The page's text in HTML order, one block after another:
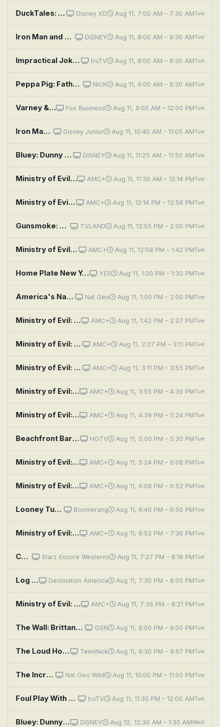
DuckTales: The Golden Lagoon of White Agony Plains! Disney XD Aug 11, 7:00 AM – 7:30 AMTue
Iron Man and His Awesome Friends: Tony and the Rolling Stones; Ironhearts Muddy Adventure DISNEY Aug 11, 8:00 AM – 8:30 AMTue
Impractical Jokers: Anthony Davis truTV Aug 11, 8:00 AM – 8:30 AMTue
Peppa Pig: Father's Day; Grandpa Pig's Metal Detector; Parking Ticket; Funny Music; Grampy Rabbit's Boatyard NICK Aug 11, 9:00 AM – 9:30 AMTue
Varney & Company Fox Business Aug 11, 9:00 AM – 12:00 PMTue
Iron Man and His Awesome Friends: Redwing's First Flight; Absorbing Man Gets Shiny Disney Junior Aug 11, 10:40 AM – 11:05 AMTue
Bluey: Dunny / Duck Cake / Handstand DISNEY Aug 11, 11:25 AM – 11:50 AMTue
Ministry of Evil: The Twisted Cult of Tony Alamo: Episode 1 AMC+ Aug 11, 11:30 AM – 12:14 PMTue
Ministry of Evil: The Twisted Cult of Tony Alamo: Episode 2 AMC+ Aug 11, 12:14 PM – 12:58 PMTue
Gunsmoke: Johnny Cross TVLAND Aug 11, 12:55 PM – 2:00 PMTue
Ministry of Evil: The Twisted Cult of Tony Alamo: Episode 3 AMC+ Aug 11, 12:58 PM – 1:42 PMTue
Home Plate New York: Manny Pacquiao YES Aug 11, 1:00 PM – 1:30 PMTue
America's National Parks: Grand Canyon Nat Geo Aug 11, 1:00 PM – 2:00 PMTue
Ministry of Evil: The Twisted Cult of Tony Alamo: Episode 4 AMC+ Aug 11, 1:42 PM – 2:27 PMTue
Ministry of Evil: The Twisted Cult of Tony Alamo: Episode 1 AMC+ Aug 11, 2:27 PM – 3:11 PMTue
Ministry of Evil: The Twisted Cult of Tony Alamo: Episode 2 AMC+ Aug 11, 3:11 PM – 3:55 PMTue
Ministry of Evil: The Twisted Cult of Tony Alamo: Episode 3 AMC+ Aug 11, 3:55 PM – 4:39 PMTue
Ministry of Evil: The Twisted Cult of Tony Alamo: Episode 4 AMC+ Aug 11, 4:39 PM – 5:24 PMTue
Beachfront Bargain Hunt: Buying a Bargain on Bethany Beach HGTV Aug 11, 5:00 PM – 5:30 PMTue
Ministry of Evil: The Twisted Cult of Tony Alamo: Episode 1 AMC+ Aug 11, 5:24 PM – 6:08 PMTue
Ministry of Evil: The Twisted Cult of Tony Alamo: Episode 2 AMC+ Aug 11, 6:08 PM – 6:52 PMTue
Looney Tunes: Napoleon Bunny-Part Boomerang Aug 11, 6:40 PM – 6:50 PMTue
Ministry of Evil: The Twisted Cult of Tony Alamo: Episode 3 AMC+ Aug 11, 6:52 PM – 7:36 PMTue
Cheyenne: Johnny Brassbuttons Starz Encore Westerns Aug 11, 7:27 PM – 8:18 PMTue
Log Cabin Living: Gallatin Canyon Cabin With a River View Destination America Aug 11, 7:30 PM – 8:00 PMTue
Ministry of Evil: The Twisted Cult of Tony Alamo: Episode 4 AMC+ Aug 11, 7:36 PM – 8:21 PMTue
The Wall: Brittany and CJ GSN Aug 11, 8:00 PM – 9:00 PMTue
The Loud House: Present Tense; Any Given Sundae TeenNick Aug 11, 9:30 PM – 9:57 PMTue
The Incredible Dr. Pol: Poodles & Company Nat Geo Wild Aug 11, 10:00 PM – 11:00 PMTue
Foul Play With Anthony Davis: The Double Play truTV Aug 11, 11:30 PM – 12:00 AMTue
Bluey: Dunny / Duck Cake / Handstand DISNEY Aug 12, 12:30 AM – 1:30 AMWed